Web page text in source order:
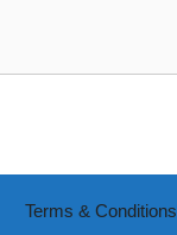
Terms & Conditions